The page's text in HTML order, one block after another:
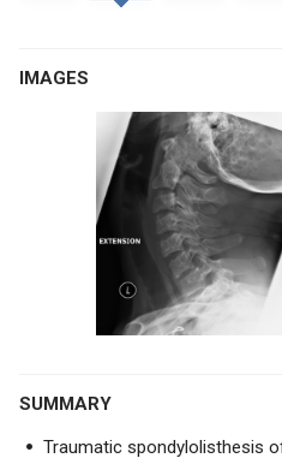
IMAGES
SUMMARY
Traumatic spondylolisthesis